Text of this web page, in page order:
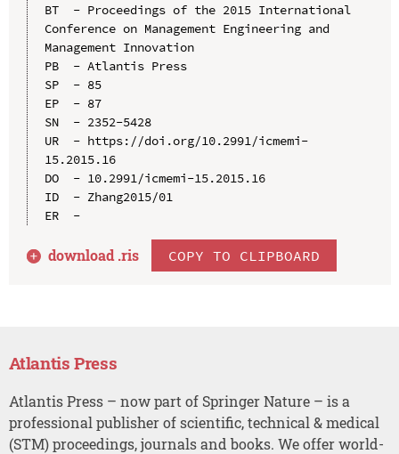
BT  - Proceedings of the 2015 International
Conference on Management Engineering and
Management Innovation
PB  - Atlantis Press
SP  - 85
EP  - 87
SN  - 2352-5428
UR  - https://doi.org/10.2991/icmemi-
15.2015.16
DO  - 10.2991/icmemi-15.2015.16
ID  - Zhang2015/01
ER  -
download .ris COPY TO CLIPBOARD
Atlantis Press
Atlantis Press – now part of Springer Nature – is a
professional publisher of scientific, technical & medical
(STM) proceedings, journals and books. We offer world-